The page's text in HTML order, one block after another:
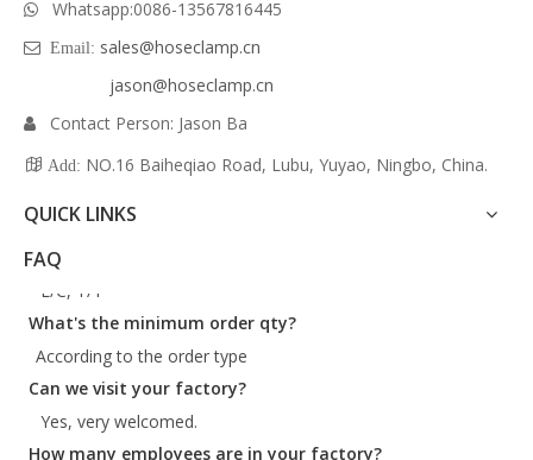
More sizes available.
W4: All in SS300
W5: All in SS316
Available in bulk packaging, pack of 10, blister card
packaging, polybag packaging, tag packaging, and
customer designed packaging.
 Whatsapp:0086-13567816445
 Email: sales@hoseclamp.cn
jason@hoseclamp.cn
 Contact Person: Jason Ba
 Add: NO.16 Baiheqiao Road, Lubu, Yuyao, Ningbo, China.
QUICK LINKS
FAQ
What are your payment terms?
What's the minimum order qty?
According to the order type
Can we visit your factory?
Yes, very welcomed.
How many employees are in your factory?